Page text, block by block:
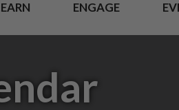
ENGAGE